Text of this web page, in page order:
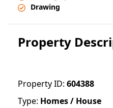
Drawing
Property
Property ID: 604388
Type: Homes / House